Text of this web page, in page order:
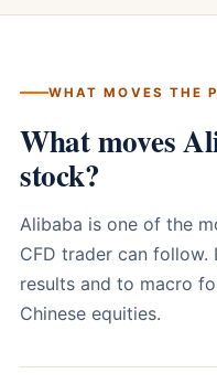
WHAT MOVES THE
What moves
stock?
Alibaba is one of the
CFD trader can
results and to macro
Chinese equities.